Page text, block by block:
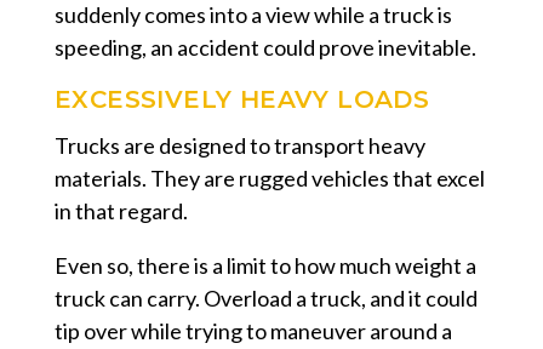
suddenly comes into a view while a truck is
speeding, an accident could prove inevitable.
EXCESSIVELY HEAVY LOADS
Trucks are designed to transport heavy
materials. They are rugged vehicles that excel
in that regard.
Even so, there is a limit to how much weight a
truck can carry. Overload a truck, and it could
tip over while trying to maneuver around a